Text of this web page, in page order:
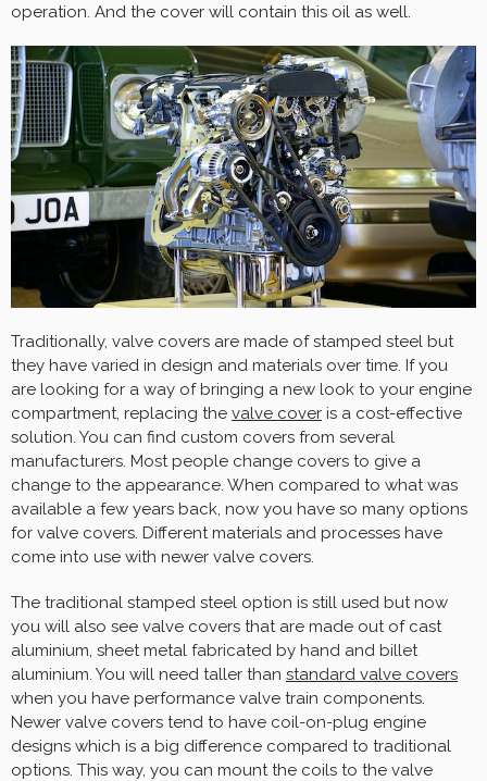
operation. And the cover will contain this oil as well.
Traditionally, valve covers are made of stamped steel but
they have varied in design and materials over time. If you
are looking for a way of bringing a new look to your engine
compartment, replacing the valve cover is a cost-effective
solution. You can find custom covers from several
manufacturers. Most people change covers to give a
change to the appearance. When compared to what was
available a few years back, now you have so many options
for valve covers. Different materials and processes have
come into use with newer valve covers.
The traditional stamped steel option is still used but now
you will also see valve covers that are made out of cast
aluminium, sheet metal fabricated by hand and billet
aluminium. You will need taller than standard valve covers
when you have performance valve train components.
Newer valve covers tend to have coil-on-plug engine
designs which is a big difference compared to traditional
options. This way, you can mount the coils to the valve